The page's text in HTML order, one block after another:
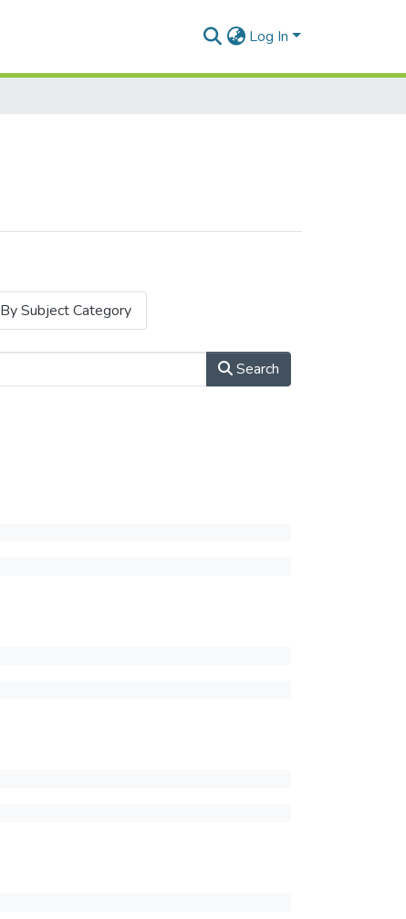
Log In
By Subject Category
Search